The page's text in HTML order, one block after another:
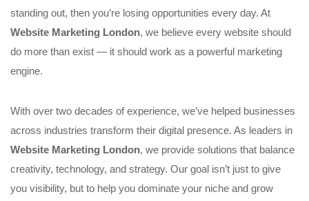
standing out, then you’re losing opportunities every day. At
Website Marketing London, we believe every website should
do more than exist — it should work as a powerful marketing
engine.
With over two decades of experience, we’ve helped businesses
across industries transform their digital presence. As leaders in
Website Marketing London, we provide solutions that balance
creativity, technology, and strategy. Our goal isn’t just to give
you visibility, but to help you dominate your niche and grow